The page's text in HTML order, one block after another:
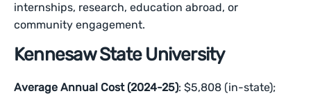
internships, research, education abroad, or
community engagement.
Kennesaw State University
Average Annual Cost (2024-25): $5,808 (in-state);